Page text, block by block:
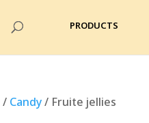
/ Candy/ Fruite jellies